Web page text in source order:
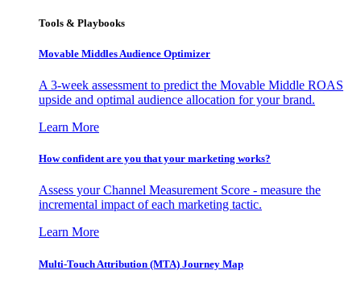
Tools & Playbooks
Movable Middles Audience Optimizer
A 3-week assessment to predict the Movable Middle ROAS
upside and optimal audience allocation for your brand.
Learn More
How confident are you that your marketing works?
Assess your Channel Measurement Score - measure the
incremental impact of each marketing tactic.
Learn More
Multi-Touch Attribution (MTA) Journey Map